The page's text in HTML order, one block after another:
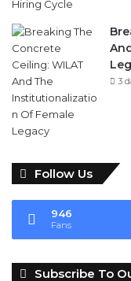
3
Follow Us
946
Fans
Subscribe To